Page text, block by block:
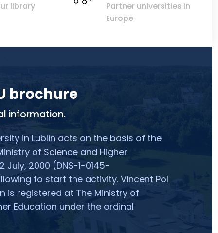
library
Partner universities in
Europe
brochure
information.
in Lublin acts on the basis of the
of Science and Higher
July, 2000 (DNS-1-0145-
to start the activity. Vincent Pol
is registered at The Ministry of
Education under the ordinal